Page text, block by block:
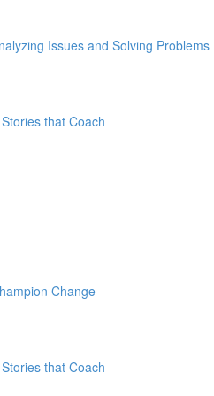
Issues and Solving Problems
that Coach
Change
that Coach